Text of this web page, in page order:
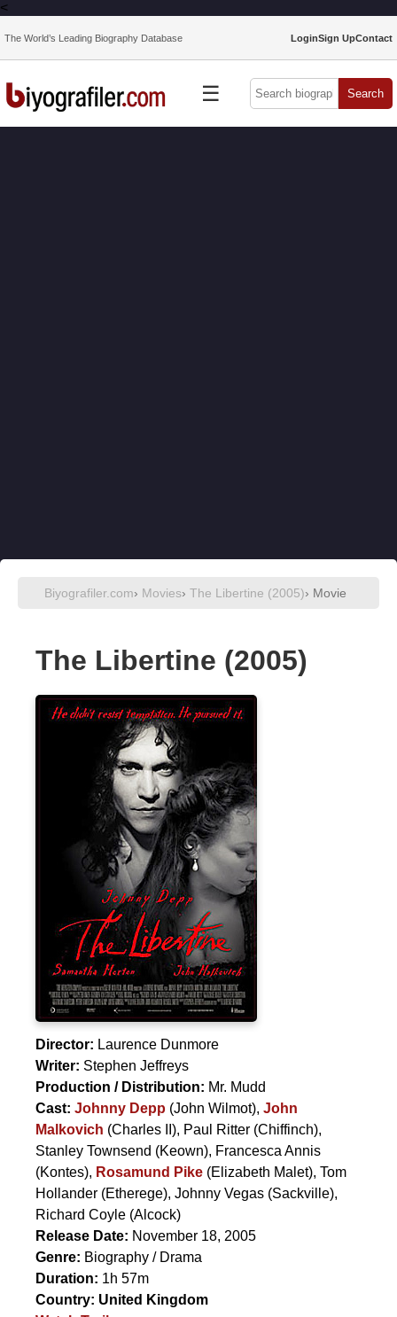
<
The World’s Leading Biography Database LoginSign UpContact
☰ Search
Biyografiler.com› Movies› The Libertine (2005)› Movie
The Libertine (2005)
Director: Laurence Dunmore
Writer: Stephen Jeffreys
Production / Distribution: Mr. Mudd
Cast: Johnny Depp (John Wilmot), John
Malkovich (Charles II), Paul Ritter (Chiffinch),
Stanley Townsend (Keown), Francesca Annis
(Kontes), Rosamund Pike (Elizabeth Malet), Tom
Hollander (Etherege), Johnny Vegas (Sackville),
Richard Coyle (Alcock)
Release Date: November 18, 2005
Genre: Biography / Drama
Duration: 1h 57m
Country: United Kingdom